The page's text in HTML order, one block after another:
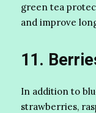
green tea
and improve
11.
In addition to
strawberries,